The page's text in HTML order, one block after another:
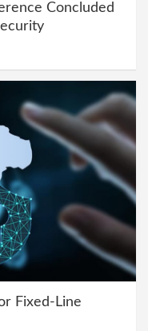
Concluded
Fixed-Line